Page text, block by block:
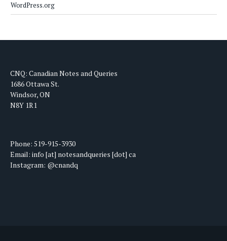
WordPress.org
CNQ: Canadian Notes and Queries
1686 Ottawa St.
Windsor, ON
N8Y 1R1
Phone: 519-915-3930
Email: info [at] notesandqueries [dot] ca
Instagram: @cnandq